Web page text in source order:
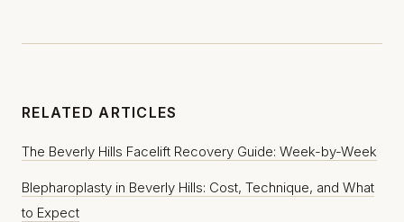
RELATED ARTICLES
The Beverly Hills Facelift Recovery Guide: Week-by-Week
Blepharoplasty in Beverly Hills: Cost, Technique, and What
to Expect